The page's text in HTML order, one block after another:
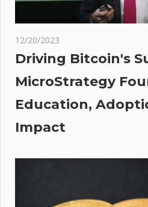
12/20/2023
Driving Bitcoin's
MicroStrategy
Education,
Impact